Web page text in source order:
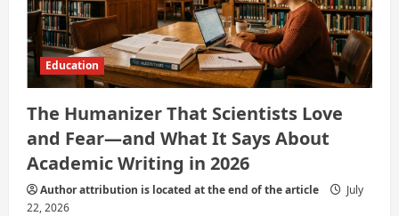
Education
The Humanizer That Scientists Love
and Fear—and What It Says About
Academic Writing in 2026
Author attribution is located at the end of the article
July
22, 2026